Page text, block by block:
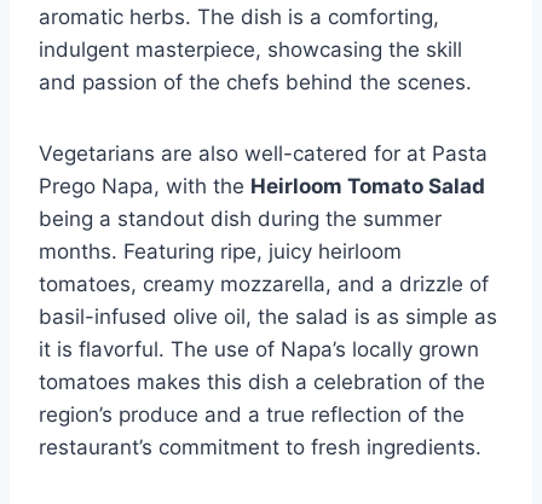
aromatic herbs. The dish is a comforting,
indulgent masterpiece, showcasing the skill
and passion of the chefs behind the scenes.
Vegetarians are also well-catered for at Pasta
Prego Napa, with the Heirloom Tomato Salad
being a standout dish during the summer
months. Featuring ripe, juicy heirloom
tomatoes, creamy mozzarella, and a drizzle of
basil-infused olive oil, the salad is as simple as
it is flavorful. The use of Napa’s locally grown
tomatoes makes this dish a celebration of the
region’s produce and a true reflection of the
restaurant’s commitment to fresh ingredients.